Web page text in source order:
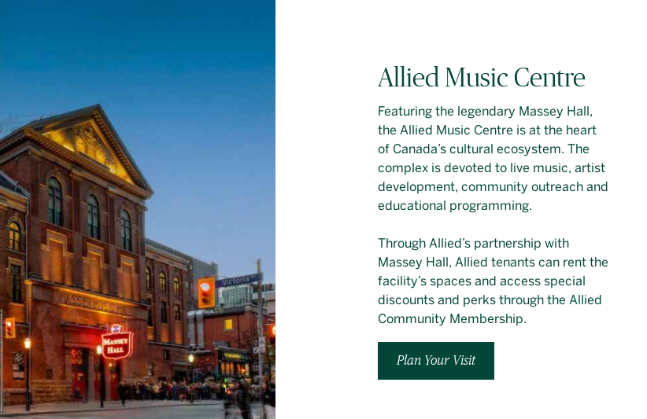
Allied Music Centre
Featuring the legendary Massey Hall,
the Allied Music Centre is at the heart
of Canada’s cultural ecosystem. The
complex is devoted to live music, artist
development, community outreach and
educational programming.
Through Allied’s partnership with
Massey Hall, Allied tenants can rent the
facility’s spaces and access special
discounts and perks through the Allied
Community Membership.
Plan Your Visit